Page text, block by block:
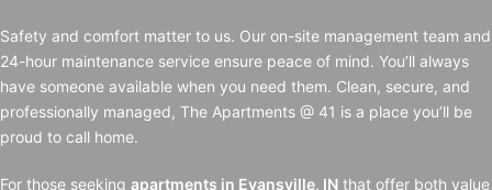
Safety and comfort matter to us. Our on-site management team and
24-hour maintenance service ensure peace of mind. You’ll always
have someone available when you need them. Clean, secure, and
professionally managed, The Apartments @ 41 is a place you’ll be
proud to call home.
For those seeking apartments in Evansville, IN that offer both value